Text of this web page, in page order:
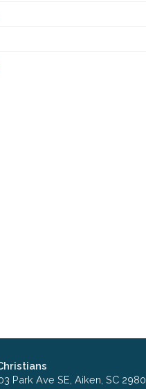
Park Ave SE, Aiken, SC